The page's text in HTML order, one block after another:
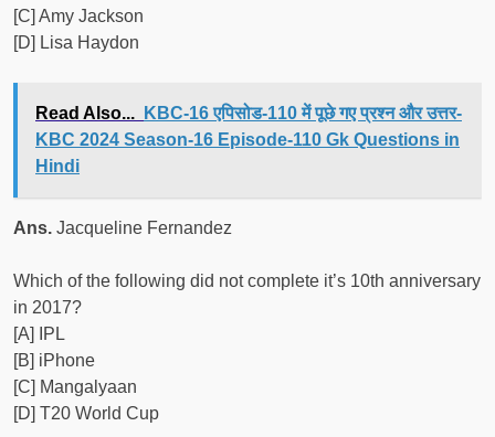
[C] Amy Jackson
[D] Lisa Haydon
Read Also...
KBC-16 एपिसोड-110 में पूछे गए प्रश्न और उत्तर-
KBC 2024 Season-16 Episode-110 Gk Questions in
Hindi
Ans. Jacqueline Fernandez
Which of the following did not complete it’s 10th anniversary
in 2017?
[A] IPL
[B] iPhone
[C] Mangalyaan
[D] T20 World Cup